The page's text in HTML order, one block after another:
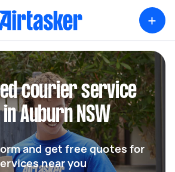
+
courier service
Auburn NSW
and get free quotes for
near you